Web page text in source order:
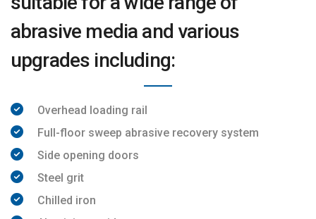
abrasive media and various
upgrades including:
Overhead loading rail
Full-floor sweep abrasive recovery system
Side opening doors
Steel grit
Chilled iron